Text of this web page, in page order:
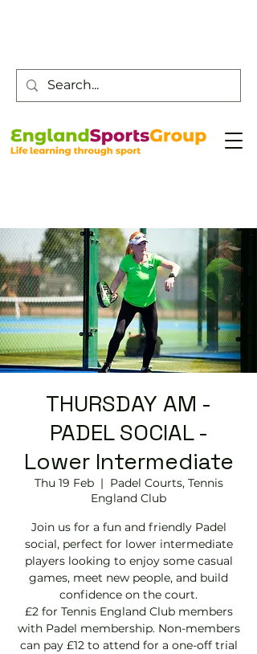
THURSDAY AM -
PADEL SOCIAL -
Lower Intermediate
Thu 19 Feb
  |
Padel Courts, Tennis
England Club
Join us for a fun and friendly Padel
social, perfect for lower intermediate
players looking to enjoy some casual
games, meet new people, and build
confidence on the court.
£2 for Tennis England Club members
with Padel membership. Non-members
can pay £12 to attend for a one-off trial